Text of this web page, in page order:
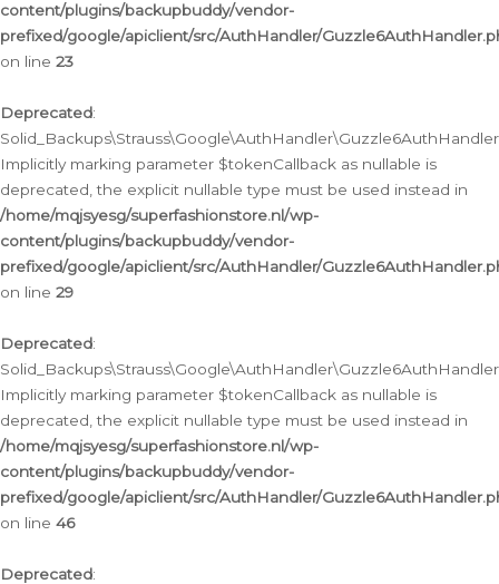
content/plugins/backupbuddy/vendor-
prefixed/google/apiclient/src/AuthHandler/
on line 23
Deprecated:
Implicitly marking parameter $tokenCallback as nullable is
deprecated, the explicit nullable type must be used instead in
/home/mqjsyesg/superfashionstore.nl/wp-
content/plugins/backupbuddy/vendor-
prefixed/google/apiclient/src/AuthHandler/
on line 29
Deprecated:
Implicitly marking parameter $tokenCallback as nullable is
deprecated, the explicit nullable type must be used instead in
/home/mqjsyesg/superfashionstore.nl/wp-
content/plugins/backupbuddy/vendor-
prefixed/google/apiclient/src/AuthHandler/
on line 46
Deprecated: